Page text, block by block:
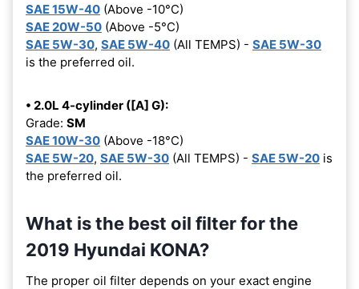
SAE 15W-40 (Above -10°C)
SAE 20W-50 (Above -5°C)
SAE 5W-30, SAE 5W-40 (All TEMPS) - SAE 5W-30
is the preferred oil.
• 2.0L 4-cylinder ([A] G):
Grade: SM
SAE 10W-30 (Above -18°C)
SAE 5W-20, SAE 5W-30 (All TEMPS) - SAE 5W-20 is
the preferred oil.
What is the best oil filter for the
2019 Hyundai KONA?
The proper oil filter depends on your exact engine